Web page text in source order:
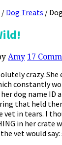
/ Dog Treats /
Amy 17
crazy.
constantly
dog name ID
that held
vet in tears. I
in her crate
vet would say: